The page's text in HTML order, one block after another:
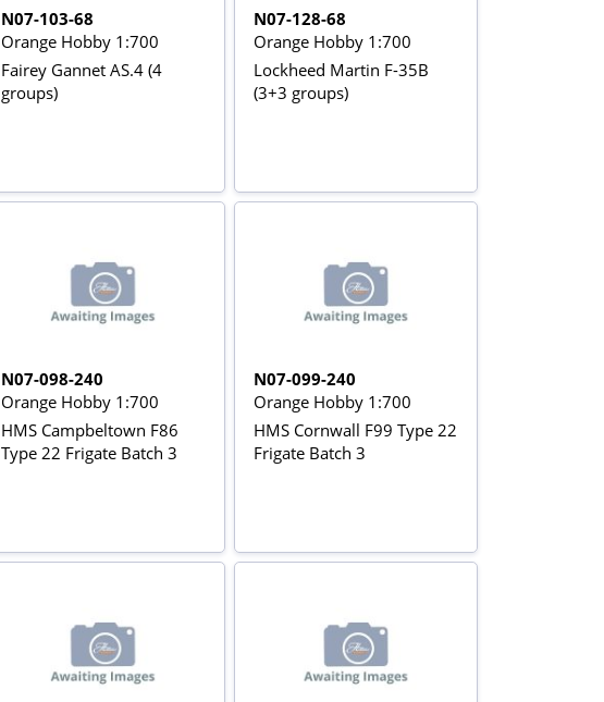
N07-103-68
Orange Hobby 1:700
Fairey Gannet AS.4 (4
groups)
N07-128-68
Orange Hobby 1:700
Lockheed Martin F-35B
(3+3 groups)
N07-098-240
Orange Hobby 1:700
HMS Campbeltown F86
Type 22 Frigate Batch 3
N07-099-240
Orange Hobby 1:700
HMS Cornwall F99 Type 22
Frigate Batch 3